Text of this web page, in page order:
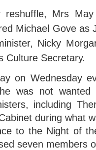
reshuffle, Mrs
Michael Gove as
Nicky
Culture Secretary.
on Wednesday
was not
including
during what
to the Night of
seven members